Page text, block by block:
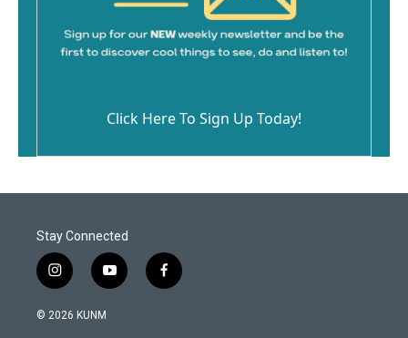
Click Here To Sign Up Today!
Stay Connected
i
n
s
y
o
f
a
© 2026 KUNM